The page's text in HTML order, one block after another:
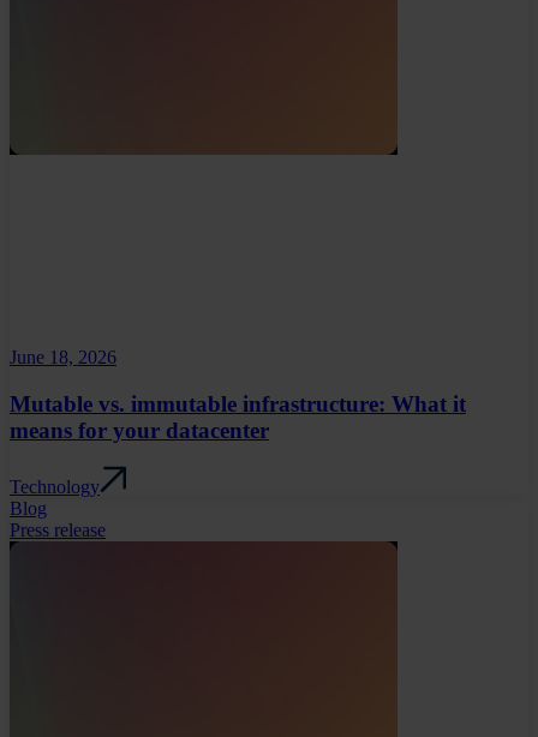
June 18, 2026
Mutable vs. immutable infrastructure: What it
means for your datacenter
Technology
Blog
Press release